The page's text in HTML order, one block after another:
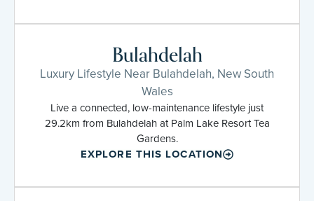
Bulahdelah
Luxury Lifestyle Near Bulahdelah, New South
Wales
Live a connected, low-maintenance lifestyle just
29.2km from Bulahdelah at Palm Lake Resort Tea
Gardens.
EXPLORE THIS LOCATION